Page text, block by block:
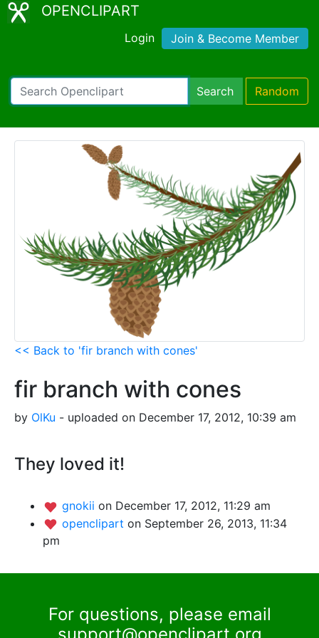
OPENCLIPART
Login Join & Become Member
Search Random
<< Back to 'fir branch with cones'
fir branch with cones
by OlKu - uploaded on December 17, 2012, 10:39 am
They loved it!
gnokii on December 17, 2012, 11:29 am
openclipart on September 26, 2013, 11:34
pm
For questions, please email
support@openclipart.org